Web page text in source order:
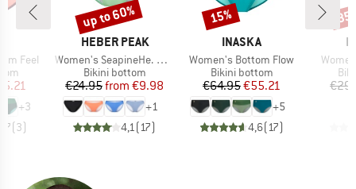
Feel
Price
+3
(3)
BRAND
HEBER PEAK
Item(s)
Women's SeapineHe. Bikini Pant
Product group
Bikini bottom
Price
€24.95 Reduced Price
from €9.98
+1
4,1(17)
Discount
up to 60%
BRAND
INASKA
Item(s)
Women's Bottom Flow
Product group
Bikini bottom
Price
€64.95Reduced Price
€55.21
+5
4,6(17)
Discount
15%